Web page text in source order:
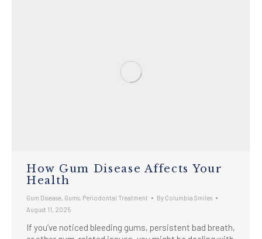
How Gum Disease Affects Your
Health
Gum Disease Gums Periodontal Treatment By Columbia Smiles
August 11, 2025
If you’ve noticed bleeding gums, persistent bad breath,